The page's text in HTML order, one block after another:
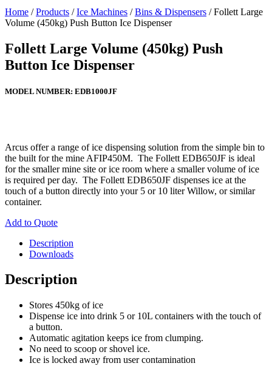
Home /Products /Ice Machines /Bins & Dispensers / Follett Large
Volume (450kg) Push Button Ice Dispenser
Follett Large Volume (450kg) Push
Button Ice Dispenser
MODEL NUMBER: EDB1000JF
Arcus offer a range of ice dispensing solution from the simple bin to
the built for the mine AFIP450M. The Follett EDB650JF is ideal
for the smaller mine site or ice room where a smaller volume of ice
is required per day. The Follett EDB650JF dispenses ice at the
touch of a button directly into your 5 or 10 liter Willow, or similar
container.
Add to Quote
Description
Downloads
Description
Stores 450kg of ice
Dispense ice into drink 5 or 10L containers with the touch of
a button.
Automatic agitation keeps ice from clumping.
No need to scoop or shovel ice.
Ice is locked away from user contamination